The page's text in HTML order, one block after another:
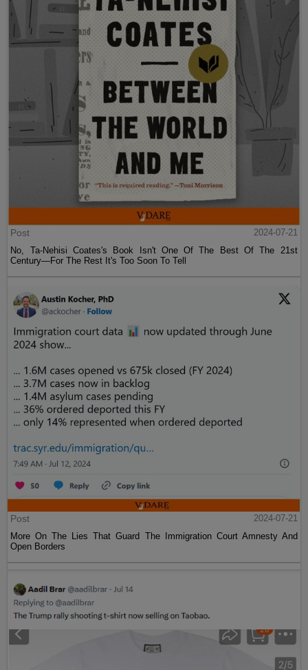
Post
2024-07-21
No, Ta-Nehisi Coates's Book Isn't One Of The Best Of The 21st
Century—For The Rest It's Too Soon To Tell
Post
2024-07-21
More On The Lies That Guard The Immigration Court Amnesty And
Open Borders